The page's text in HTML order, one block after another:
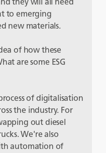
to emerging
new materials.
of how these
are some ESG
of digitalisation
the industry. For
out diesel
We're also
automation of